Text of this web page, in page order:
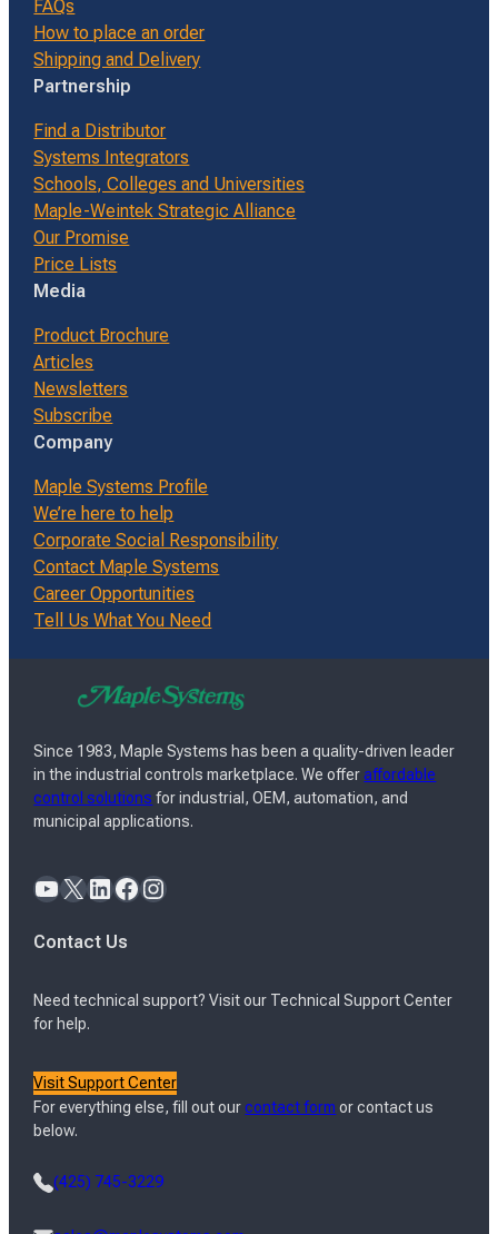
FAQs
How to place an order
Shipping and Delivery
Partnership
Find a Distributor
Systems Integrators
Schools, Colleges and Universities
Maple-Weintek Strategic Alliance
Our Promise
Price Lists
Media
Product Brochure
Articles
Newsletters
Subscribe
Company
Maple Systems Profile
We’re here to help
Corporate Social Responsibility
Contact Maple Systems
Career Opportunities
Tell Us What You Need
Since 1983, Maple Systems has been a quality-driven leader
in the industrial controls marketplace. We offeraffordable
control solutions for industrial, OEM, automation, and
municipal applications.
YouTube X LinkedIn Facebook Instagram
Contact Us
Need technical support? Visit our Technical Support Center
for help.
Visit Support Center
For everything else, fill out ourcontact form or contact us
below.
(425) 745-3229